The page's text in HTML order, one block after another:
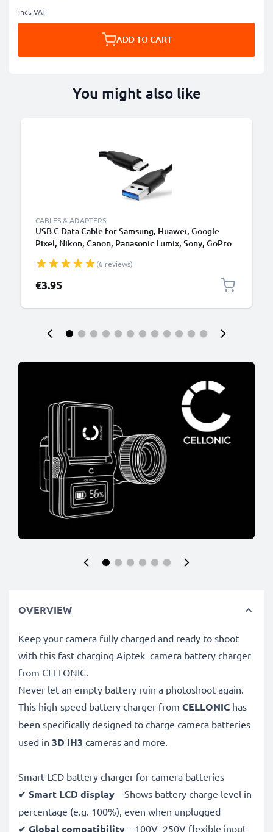
incl. VAT
ADD TO CART
You might also like
CABLES & ADAPTERS
USB C Data Cable for Samsung, Huawei, Google
Pixel, Nikon, Canon, Panasonic Lumix, Sony, GoPro
PVC Black
(6 reviews)
€3.95
OVERVIEW
Keep your camera fully charged and ready to shoot
with this fast charging Aiptek camera battery charger
from CELLONIC.
Never let an empty battery ruin a photoshoot again.
This high-speed battery charger from CELLONIC has
been specifically designed to charge camera batteries
used in 3D iH3 cameras and more.
Smart LCD battery charger for camera batteries
✔ Smart LCD display – Shows battery charge level in
percentage (e.g. 100%), even when unplugged
✔ Global compatibility – 100V–250V flexible input